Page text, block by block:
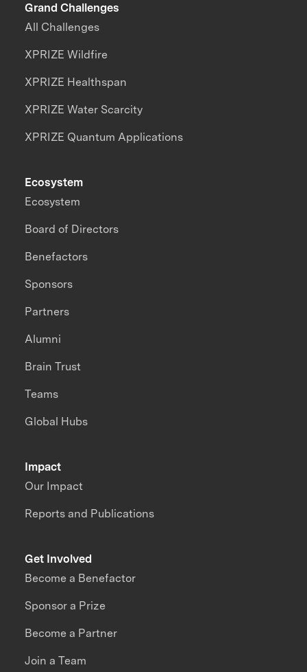
Grand Challenges
All Challenges
XPRIZE Wildfire
XPRIZE Healthspan
XPRIZE Water Scarcity
XPRIZE Quantum Applications
Impact
Our Impact
Reports and Publications
Ecosystem
Ecosystem
Board of Directors
Benefactors
Sponsors
Partners
Alumni
Brain Trust
Teams
Global Hubs
Get Involved
Become a Benefactor
Sponsor a Prize
Become a Partner
Join a Team